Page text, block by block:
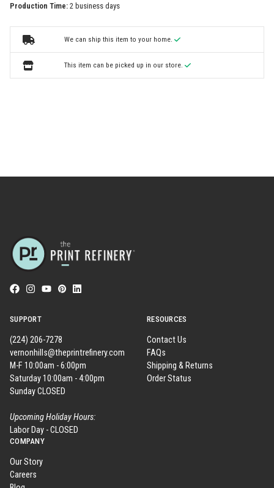
Production Time: 2 business days
We can ship this item to your home.
This item can be picked up in our store.
SUPPORT
(224) 206-7278
vernonhills@theprintrefinery.com
M-F 10:00am - 6:00pm
Saturday 10:00am - 4:00pm
Sunday CLOSED
Upcoming Holiday Hours:
Labor Day - CLOSED
RESOURCES
Contact Us
FAQs
Shipping & Returns
Order Status
COMPANY
Our Story
Careers